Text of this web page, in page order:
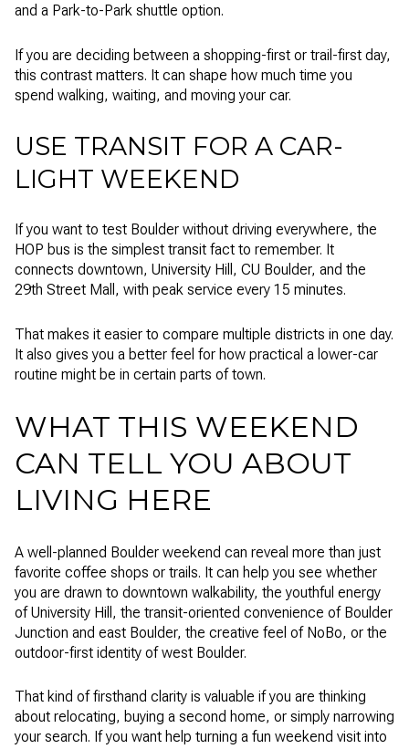
and a Park-to-Park shuttle option.
If you are deciding between a shopping-first or trail-first day,
this contrast matters. It can shape how much time you
spend walking, waiting, and moving your car.
USE TRANSIT FOR A CAR-
LIGHT WEEKEND
If you want to test Boulder without driving everywhere, the
HOP bus is the simplest transit fact to remember. It
connects downtown, University Hill, CU Boulder, and the
29th Street Mall, with peak service every 15 minutes.
That makes it easier to compare multiple districts in one day.
It also gives you a better feel for how practical a lower-car
routine might be in certain parts of town.
WHAT THIS WEEKEND
CAN TELL YOU ABOUT
LIVING HERE
A well-planned Boulder weekend can reveal more than just
favorite coffee shops or trails. It can help you see whether
you are drawn to downtown walkability, the youthful energy
of University Hill, the transit-oriented convenience of Boulder
Junction and east Boulder, the creative feel of NoBo, or the
outdoor-first identity of west Boulder.
That kind of firsthand clarity is valuable if you are thinking
about relocating, buying a second home, or simply narrowing
your search. If you want help turning a fun weekend visit into